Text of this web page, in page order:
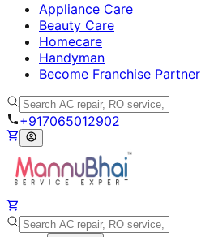
Appliance Care
Beauty Care
Homecare
Handyman
Become Franchise Partner
+917065012902